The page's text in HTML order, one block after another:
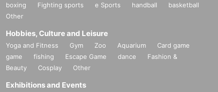
boxing
Fighting sports e Sports handball
basketball
Other
Hobbies, Culture and Leisure
Yoga and Fitness Gym Zoo Aquarium
Card game
game
fishing Escape Game dance
Fashion &
Beauty
Cosplay Other
Exhibitions and Events